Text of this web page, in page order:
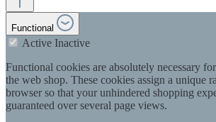
Functional
Active Inactive
Functional cookies are absolutely necessary
the web shop. These cookies assign a unique
browser so that your unhindered shopping
guaranteed over several page views.